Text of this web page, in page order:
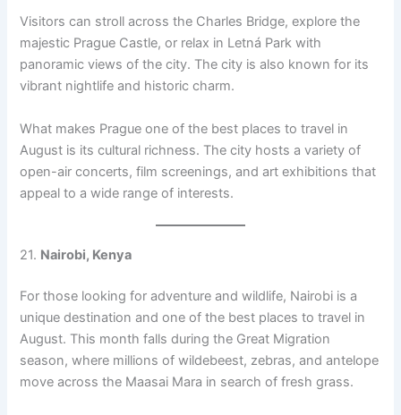
Visitors can stroll across the Charles Bridge, explore the
majestic Prague Castle, or relax in Letná Park with
panoramic views of the city. The city is also known for its
vibrant nightlife and historic charm.
What makes Prague one of the best places to travel in
August is its cultural richness. The city hosts a variety of
open-air concerts, film screenings, and art exhibitions that
appeal to a wide range of interests.
21. Nairobi, Kenya
For those looking for adventure and wildlife, Nairobi is a
unique destination and one of the best places to travel in
August. This month falls during the Great Migration
season, where millions of wildebeest, zebras, and antelope
move across the Maasai Mara in search of fresh grass.